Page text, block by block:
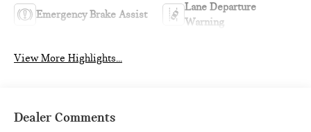
Emergency Brake Assist
Lane Departure
Warning
View More Highlights...
Dealer Comments